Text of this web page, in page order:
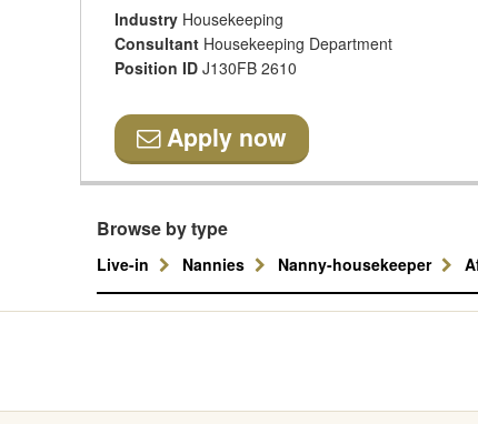
Industry Housekeeping
Consultant Housekeeping Department
Position ID J130FB 2610
Apply now
Browse by type
Live-in Nannies Nanny-housekeeper